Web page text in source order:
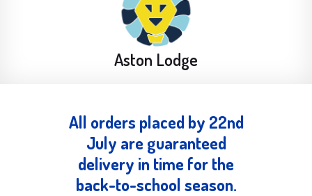
Aston Lodge
All orders placed by 22nd
July are guaranteed
delivery in time for the
back-to-school season.